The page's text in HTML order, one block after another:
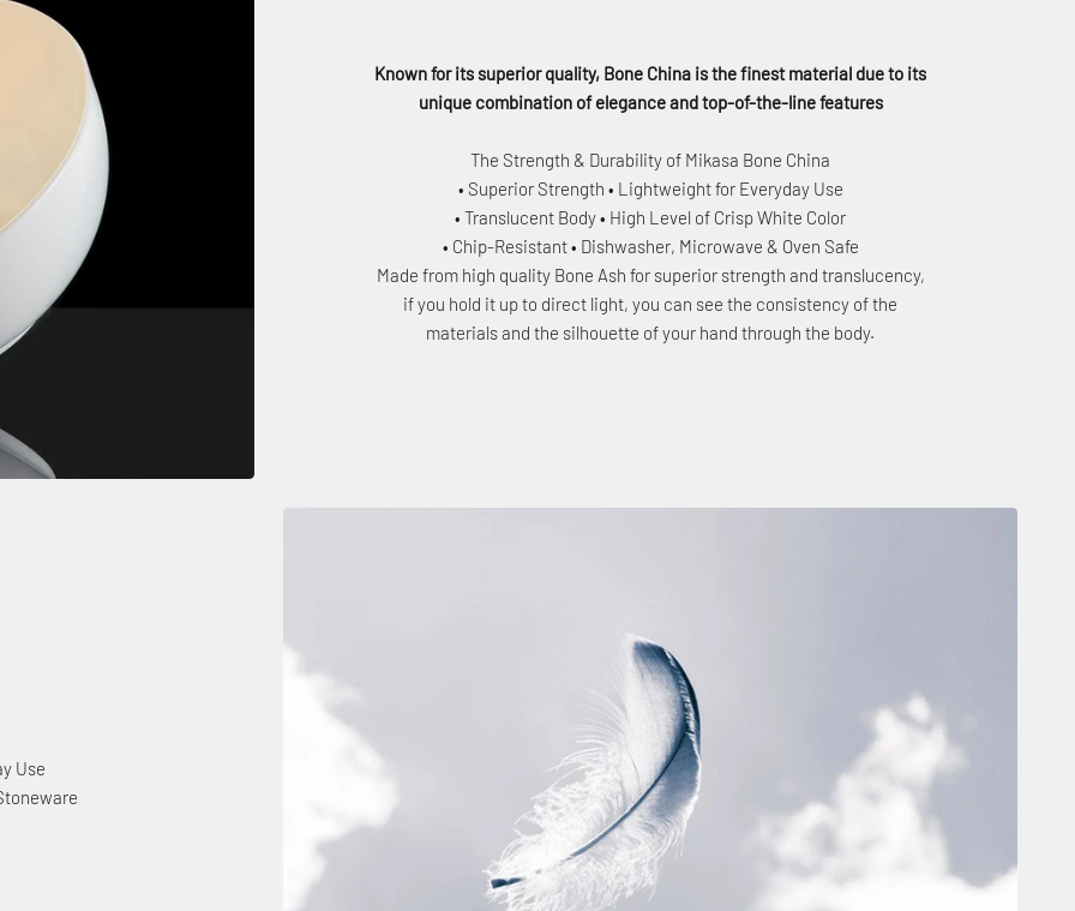
Known for its superior quality, Bone China is the finest material due to its
unique combination of elegance and top-of-the-line features
The Strength & Durability of Mikasa Bone China
• Superior Strength • Lightweight for Everyday Use
• Translucent Body • High Level of Crisp White Color
• Chip-Resistant • Dishwasher, Microwave & Oven Safe
Made from high quality Bone Ash for superior strength and translucency,
if you hold it up to direct light, you can see the consistency of the
materials and the silhouette of your hand through the body.
Use